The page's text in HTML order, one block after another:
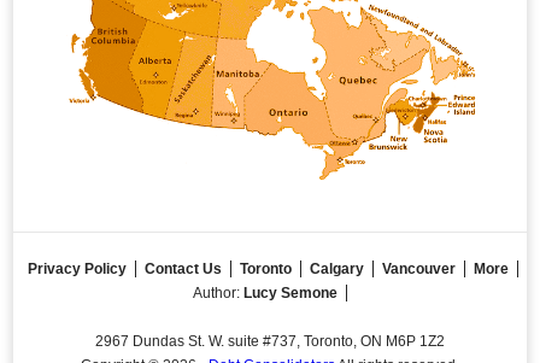
Privacy Policy Contact Us Toronto Calgary Vancouver
More
Author: Lucy Semone
2967 Dundas St. W. suite #737, Toronto, ON M6P 1Z2